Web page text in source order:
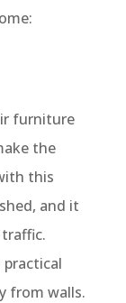
furniture
the
this
and it
from walls.